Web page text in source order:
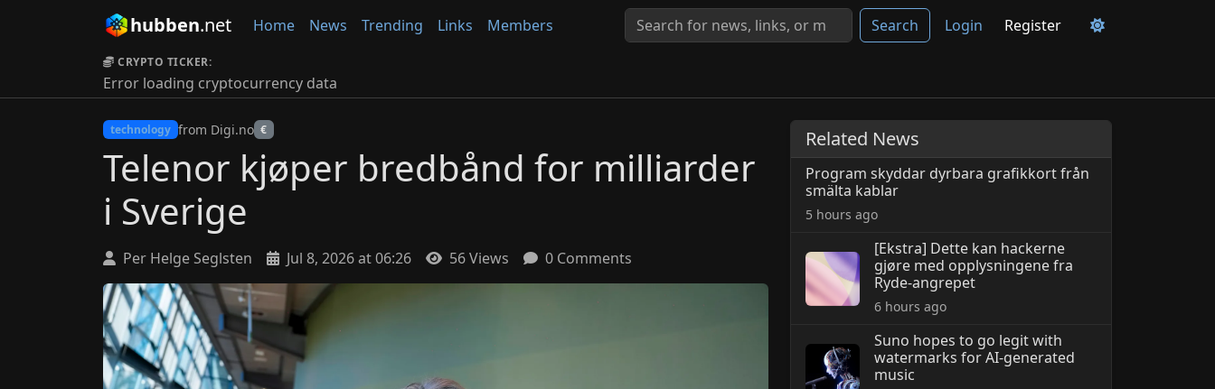
hubben.net Home News Trending Links Members Search Login Register
CRYPTO TICKER:
Error loading cryptocurrency data
technology from Digi.no €
Telenor kjøper bredbånd for milliarder
i Sverige
Per Helge Seglsten Jul 8, 2026 at 06:26 56 Views 0 Comments
Related News
Program skyddar dyrbara grafikkort från
smälta kablar
5 hours ago
[Ekstra] Dette kan hackerne
gjøre med opplysningene fra
Ryde-angrepet
6 hours ago
Suno hopes to go legit with
watermarks for AI-generated
music